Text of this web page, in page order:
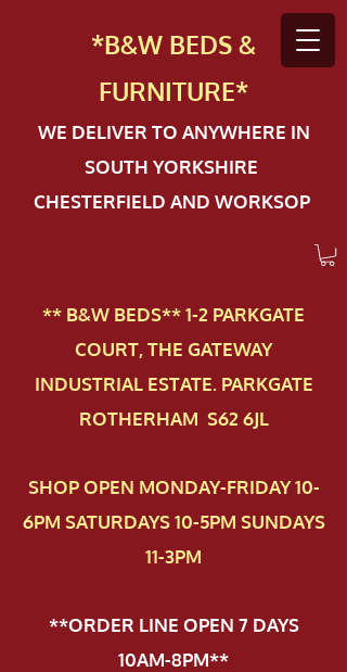
*B&W BEDS &
FURNITURE*
WE DELIVER TO ANYWHERE IN
SOUTH YORKSHIRE
CHESTERFIELD AND WORKSOP
** B&W BEDS** 1-2 PAR​KGATE
COURT, THE GATEWAY
INDUSTRIAL ESTATE. PARKGATE
ROTHERHAM S62 6JL
SHOP OPEN MONDAY-FRIDAY 10-
6PM SATURDAYS 10-5PM SUNDAYS
11-3PM
**ORDER LINE OPEN 7 DAYS
10AM-8PM**